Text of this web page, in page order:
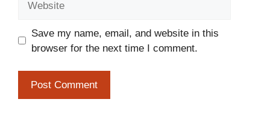
Save my name, email, and website in this
browser for the next time I comment.